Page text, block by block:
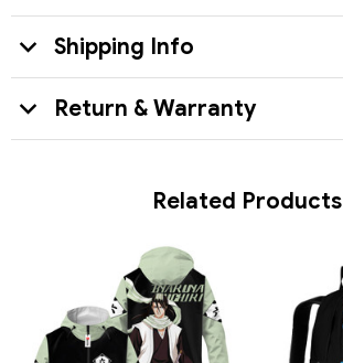
Shipping Info
Return & Warranty
Related Products